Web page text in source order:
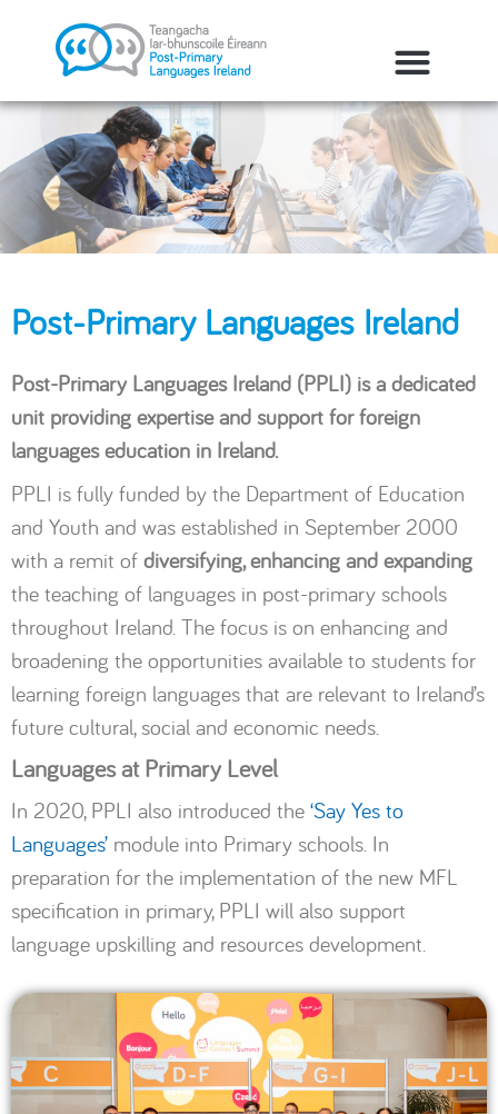
Post-Primary Languages Ireland
Post-Primary Languages Ireland (PPLI) is a dedicated
unit providing expertise and support for foreign
languages education in Ireland.
PPLI is fully funded by the Department of Education
and Youth and was established in September 2000
with a remit of diversifying, enhancing and expanding
the teaching of languages in post-primary schools
throughout Ireland. The focus is on enhancing and
broadening the opportunities available to students for
learning foreign languages that are relevant to Ireland’s
future cultural, social and economic needs.
Languages at Primary Level
In 2020, PPLI also introduced the ‘Say Yes to
Languages’ module into Primary schools. In
preparation for the implementation of the new MFL
specification in primary, PPLI will also support
language upskilling and resources development.